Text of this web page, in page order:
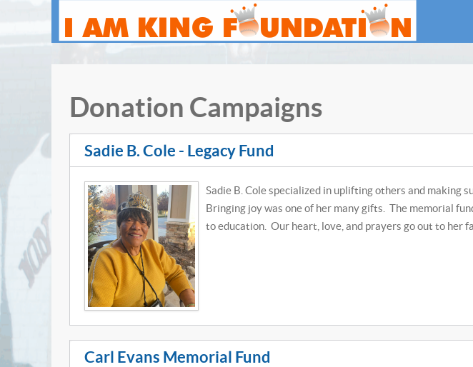
Donation Campaigns
Sadie B. Cole - Legacy Fund
Sadie B. Cole specialized in uplifting others and making
Bringing joy was one of her many gifts. The memorial
to education. Our heart, love, and prayers go out to her
Carl Evans Memorial Fund